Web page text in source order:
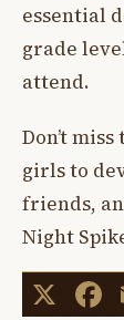
essential
grade
attend.
Don’t
girls to
friends,
Night
X